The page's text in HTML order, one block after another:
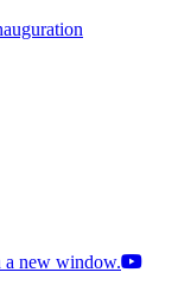
a new window.